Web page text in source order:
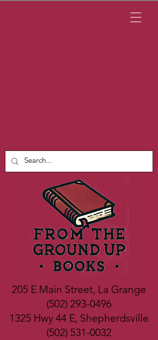
205 E Main Street, La Grange
(502) 293-0496
1325 Hwy 44 E, Shepherdsville
(502) 531-0032